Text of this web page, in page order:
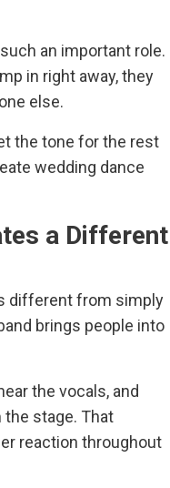
an important role.
in right away, they
else.
the tone for the rest
wedding dance
a Different
different from simply
brings people into
the vocals, and
stage. That
reaction throughout